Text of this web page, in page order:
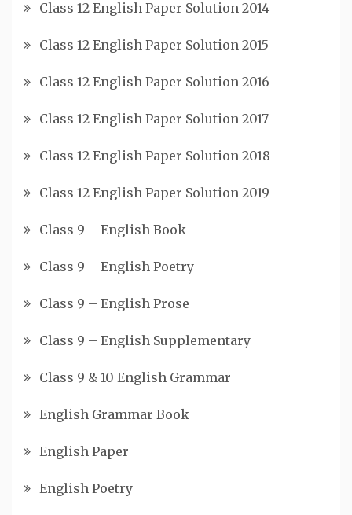
Class 12 English Paper Solution 2014
Class 12 English Paper Solution 2015
Class 12 English Paper Solution 2016
Class 12 English Paper Solution 2017
Class 12 English Paper Solution 2018
Class 12 English Paper Solution 2019
Class 9 – English Book
Class 9 – English Poetry
Class 9 – English Prose
Class 9 – English Supplementary
Class 9 & 10 English Grammar
English Grammar Book
English Paper
English Poetry